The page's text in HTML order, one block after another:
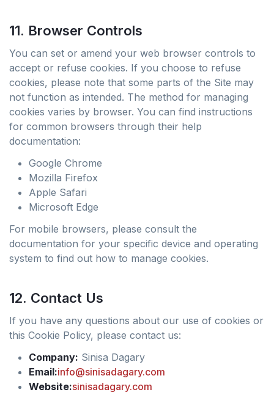
11. Browser Controls
You can set or amend your web browser controls to
accept or refuse cookies. If you choose to refuse
cookies, please note that some parts of the Site may
not function as intended. The method for managing
cookies varies by browser. You can find instructions
for common browsers through their help
documentation:
Google Chrome
Mozilla Firefox
Apple Safari
Microsoft Edge
For mobile browsers, please consult the
documentation for your specific device and operating
system to find out how to manage cookies.
12. Contact Us
If you have any questions about our use of cookies or
this Cookie Policy, please contact us:
Company: Sinisa Dagary
Email:info@sinisadagary.com
Website:sinisadagary.com